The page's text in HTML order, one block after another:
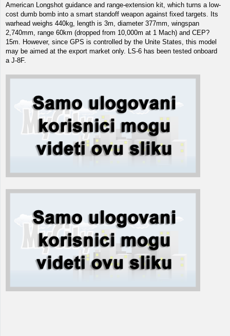
American Longshot guidance and range-extension kit, which turns a low-
cost dumb bomb into a smart standoff weapon against fixed targets. Its
warhead weighs 440kg, length is 3m, diameter 377mm, wingspan
2,740mm, range 60km (dropped from 10,000m at 1 Mach) and CEP?
15m. However, since GPS is controlled by the Unite States, this model
may be aimed at the export market only. LS-6 has been tested onboard
a J-8F.